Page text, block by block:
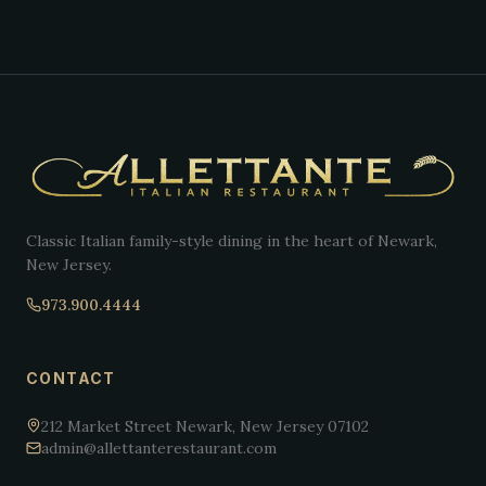
Classic Italian family-style dining in the heart of Newark,
New Jersey.
973.900.4444
CONTACT
212 Market Street Newark, New Jersey 07102
admin@allettanterestaurant.com